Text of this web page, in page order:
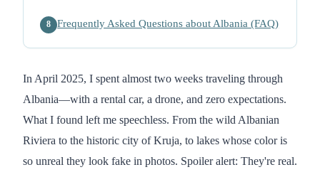
8 Frequently Asked Questions about Albania (FAQ)
In April 2025, I spent almost two weeks traveling through
Albania—with a rental car, a drone, and zero expectations.
What I found left me speechless. From the wild Albanian
Riviera to the historic city of Kruja, to lakes whose color is
so unreal they look fake in photos. Spoiler alert: They're real.